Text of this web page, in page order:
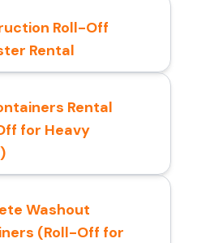
Roll-Off
Rental
Rental
for Heavy
Washout
(Roll-Off for